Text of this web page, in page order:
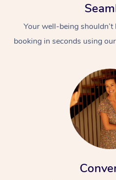
Your well-being
booking in seconds using